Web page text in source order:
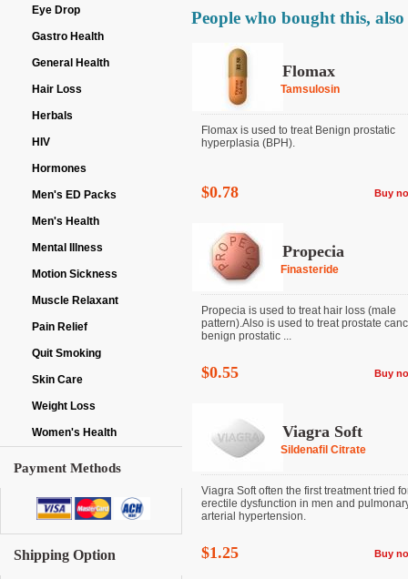
Eye Drop
Gastro Health
General Health
Hair Loss
Herbals
HIV
Hormones
Men's ED Packs
Men's Health
Mental Illness
Motion Sickness
Muscle Relaxant
Pain Relief
Quit Smoking
Skin Care
Weight Loss
Women's Health
Payment Methods
Shipping Option
People who bought this,
Flomax
Tamsulosin
Flomax is used to treat Benign prostatic
hyperplasia (BPH).
$0.78 Buy
Propecia
Finasteride
Propecia is used to treat hair loss (male
pattern).Also is used to treat prostate
benign prostatic ...
$0.55 Buy
Viagra Soft
Sildenafil Citrate
Viagra Soft often the first treatment tried
erectile dysfunction in men and
arterial hypertension.
$1.25 Buy